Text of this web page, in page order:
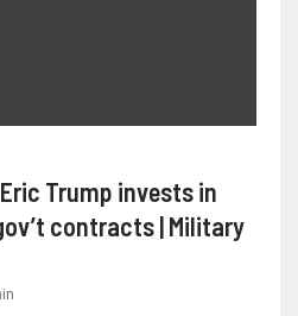
Trump invests in
contracts | Military